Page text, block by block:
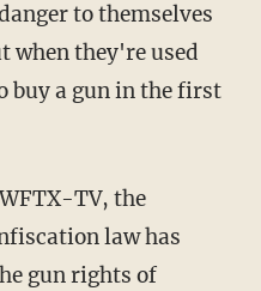
to themselves
when they're used
buy a gun in the first
law has
gun rights of